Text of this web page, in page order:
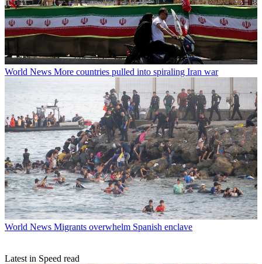
World News More countries pulled into spiraling Iran war
World News Migrants overwhelm Spanish enclave
Latest in Speed read